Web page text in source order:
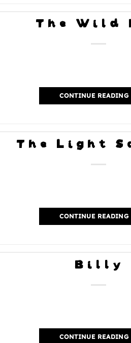
The Wild
CONTINUE READING
The Light
CONTINUE READING
Billy
CONTINUE READING